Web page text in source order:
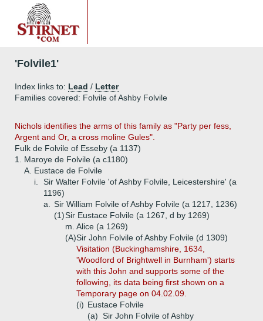
'Folvile1'
Index links to: Lead / Letter
Families covered: Folvile of Ashby Folvile
Nichols identifies the arms of this family as "Party per fess,
Argent and Or, a cross moline Gules".
Fulk de Folvile of Esseby (a 1137)
1.
Maroye de Folvile (a c1180)
A. Eustace de Folvile
i.
Sir Walter Folvile 'of Ashby Folvile, Leicestershire' (a
1196)
a.
Sir William Folvile of Ashby Folvile (a 1217, 1236)
(1)Sir Eustace Folvile (a 1267, d by 1269)
m. Alice (a 1269)
(A)Sir John Folvile of Ashby Folvile (d 1309)
Visitation (Buckinghamshire, 1634,
'Woodford of Brightwell in Burnham') starts
with this John and supports some of the
following, its data being first shown on a
Temporary page on 04.02.09.
(i) Eustace Folvile
(a) Sir John Folvile of Ashby